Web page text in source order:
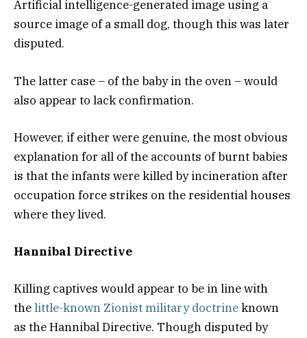
Artificial intelligence-generated image using a
source image of a small dog, though this was later
disputed.
The latter case – of the baby in the oven – would
also appear to lack confirmation.
However, if either were genuine, the most obvious
explanation for all of the accounts of burnt babies
is that the infants were killed by incineration after
occupation force strikes on the residential houses
where they lived.
Hannibal Directive
Killing captives would appear to be in line with
thelittle-known Zionist military doctrineknown
as the Hannibal Directive. Though disputed by